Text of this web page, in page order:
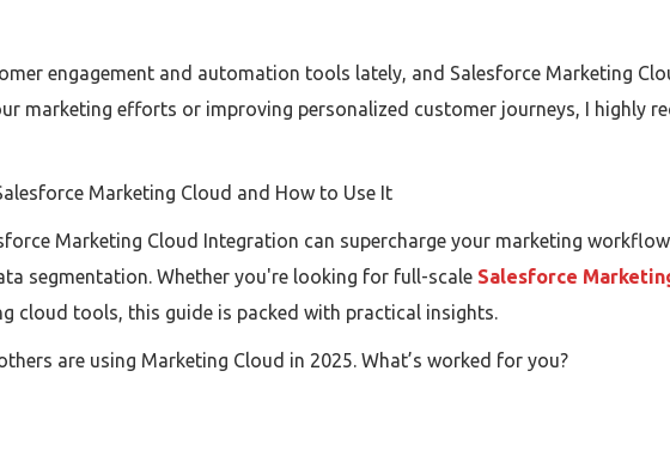
engagement and automation tools lately, and Salesforce Marketing
marketing efforts or improving personalized customer journeys, I highly
Marketing Cloud and How to Use It
Marketing Cloud Integration can supercharge your marketing
segmentation. Whether you're looking for full-scale Salesforce
cloud tools, this guide is packed with practical insights.
are using Marketing Cloud in 2025. What’s worked for you?